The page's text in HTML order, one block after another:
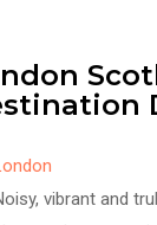
vibrant and